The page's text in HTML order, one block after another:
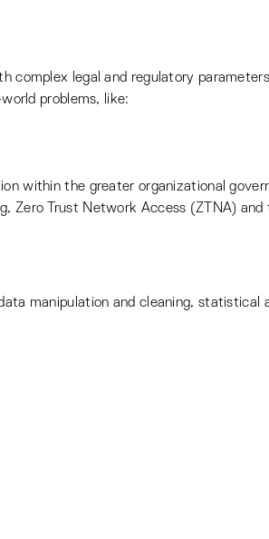
complex legal and regulatory parameters
problems, like:
within the greater organizational
Zero Trust Network Access (ZTNA)
manipulation and cleaning, statistical